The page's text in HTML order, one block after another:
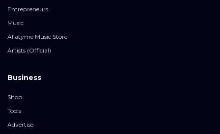
Entrepreneurs
Music
Allatyme Music Store
Artists (Official)
Business
Shop
Tools
Advertise